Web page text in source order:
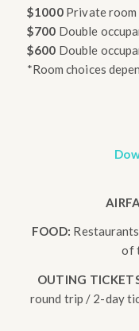
$1000 Private room
$700 Double
$600 Double
*Room choices
FOOD:
of
OUTING
round trip / 2-day